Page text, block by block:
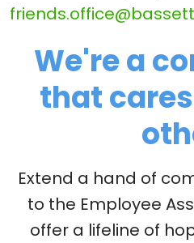
We're a
that
Extend a hand of
to the Employee
offer a lifeline of